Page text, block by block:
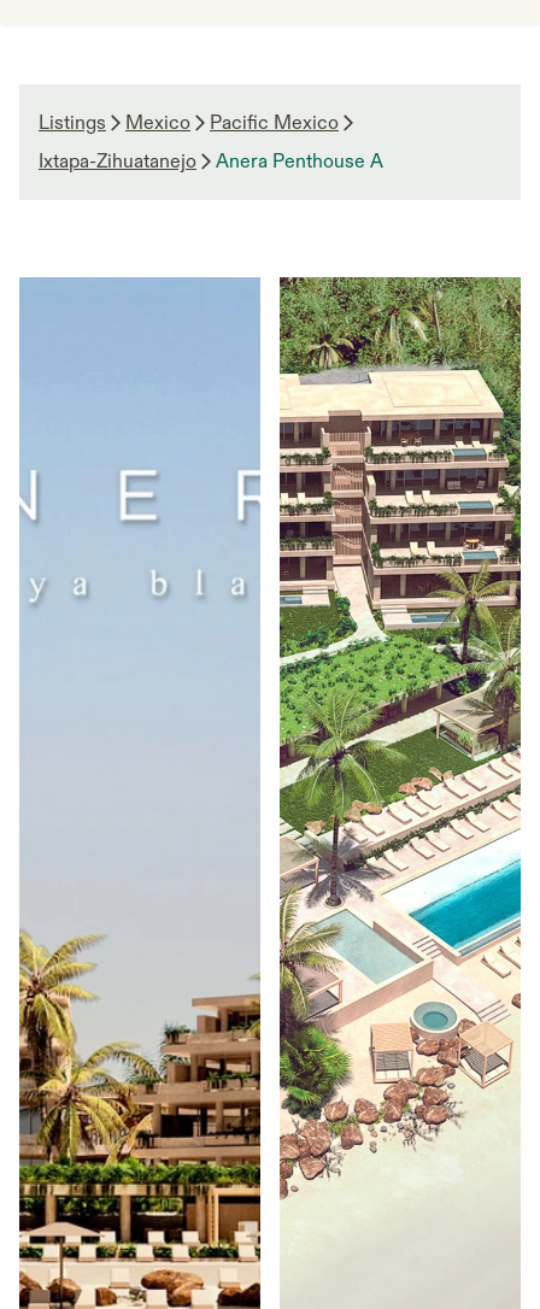
Listings Mexico
Pacific Mexico
Ixtapa-Zihuatanejo
Anera Penthouse A